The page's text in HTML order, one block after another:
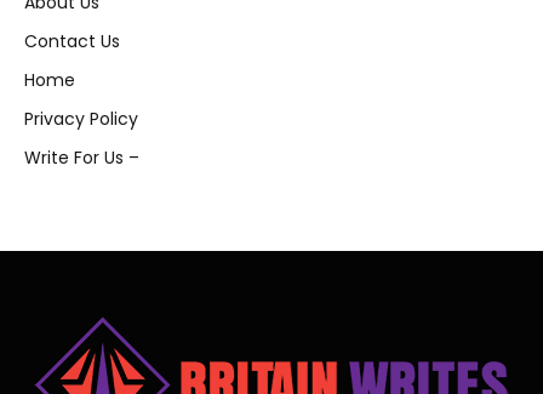
Contact Us
Home
Privacy Policy
Write For Us –